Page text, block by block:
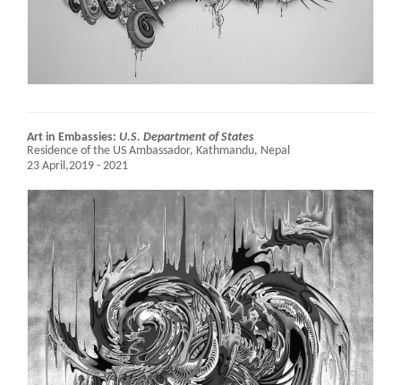
Art in Embassies: U.S. Department of States
Residence of the US Ambassador, Kathmandu, Nepal
23 April,2019 - 2021